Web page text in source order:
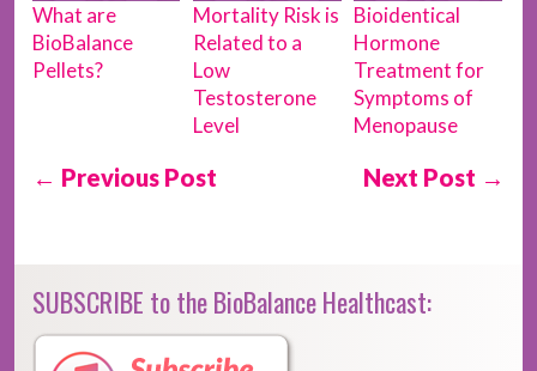
What are
BioBalance
Pellets?
Mortality Risk is
Related to a
Low
Testosterone
Level
Bioidentical
Hormone
Treatment for
Symptoms of
Menopause
← Previous Post Next Post →
SUBSCRIBE to the BioBalance Healthcast: